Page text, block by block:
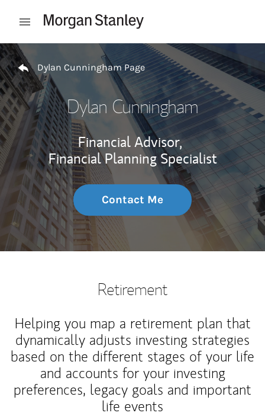
Open mobile menu
Return to Nav
Dylan Cunningham Page
Dylan Cunningham
Financial Advisor,
Financial Planning Specialist
Contact Me
Retirement
Helping you map a retirement plan that
dynamically adjusts investing strategies
based on the different stages of your life
and accounts for your investing
preferences, legacy goals and important
life events